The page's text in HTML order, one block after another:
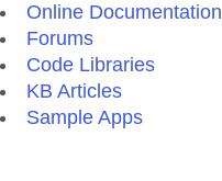
Online Documentation
Forums
Code Libraries
KB Articles
Sample Apps